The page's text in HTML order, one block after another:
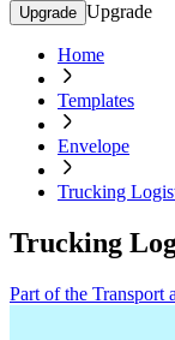
Upgrade Upgrade
Home
Templates
Envelope
Trucking
Trucking
Part of the Transport